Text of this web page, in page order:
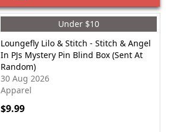
Under $10
Loungefly Lilo & Stitch - Stitch & Angel
In PJs Mystery Pin Blind Box (Sent At
Random)
30 Aug 2026
Apparel
$9.99